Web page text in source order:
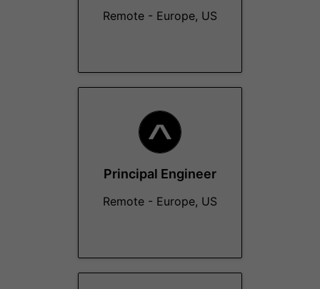
Remote - Europe, US
Principal Engineer
Remote - Europe, US